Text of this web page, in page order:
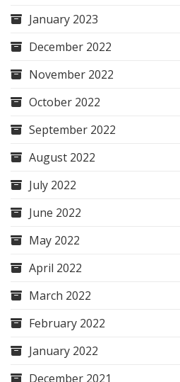
January 2023
December 2022
November 2022
October 2022
September 2022
August 2022
July 2022
June 2022
May 2022
April 2022
March 2022
February 2022
January 2022
December 2021